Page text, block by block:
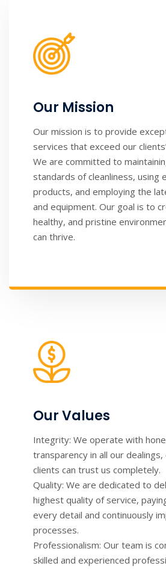
Our Mission
Our mission is to provide
services that exceed our
We are committed to
standards of cleanliness, using
products, and employing the
and equipment. Our goal is to
healthy, and pristine
can thrive.
Our Values
Integrity: We operate with
transparency in all our
clients can trust us completely.
Quality: We are dedicated to
highest quality of service,
every detail and continuously
processes.
Professionalism: Our team is
skilled and experienced